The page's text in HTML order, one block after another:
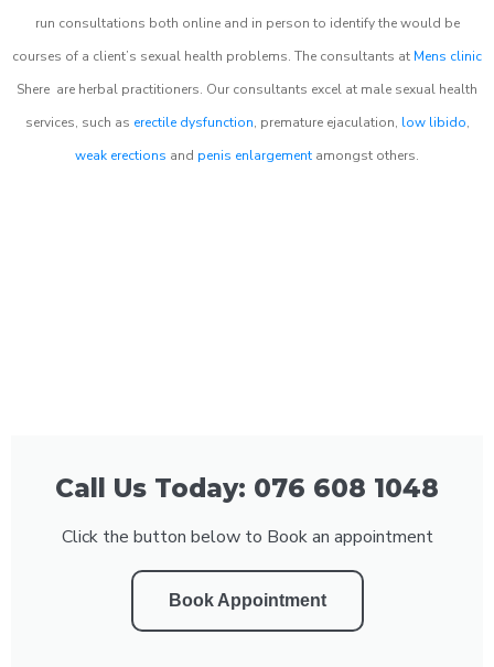
run consultations both online and in person to identify the would be
courses of a client’s sexual health problems. The consultants at Mens clinic
Shere are herbal practitioners. Our consultants excel at male sexual health
services, such as erectile dysfunction, premature ejaculation, low libido,
weak erections and penis enlargement amongst others.
Call Us Today: 076 608 1048
Click the button below to Book an appointment
Book Appointment